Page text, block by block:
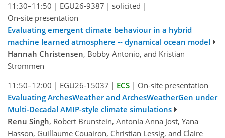
11:30–11:50 | EGU26-9387 | solicited |
On-site presentation
Evaluating emergent climate behaviour in a hybrid
machine learned atmosphere -- dynamical ocean model
Hannah Christensen, Bobby Antonio, and Kristian
Strommen
11:50–12:00 | EGU26-15037 | ECS | On-site presentation
Evaluating ArchesWeather and ArchesWeatherGen under
Multi-Decadal AMIP-style climate simulations
Renu Singh, Robert Brunstein, Antonia Anna Jost, Yana
Hasson, Guillaume Couairon, Christian Lessig, and Claire